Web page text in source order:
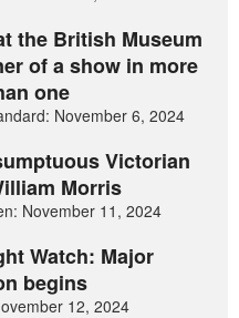
the British Museum
of a show in more
one
November 6, 2024
Victorian
Morris
November 11, 2024
Watch: Major
begins
12, 2024